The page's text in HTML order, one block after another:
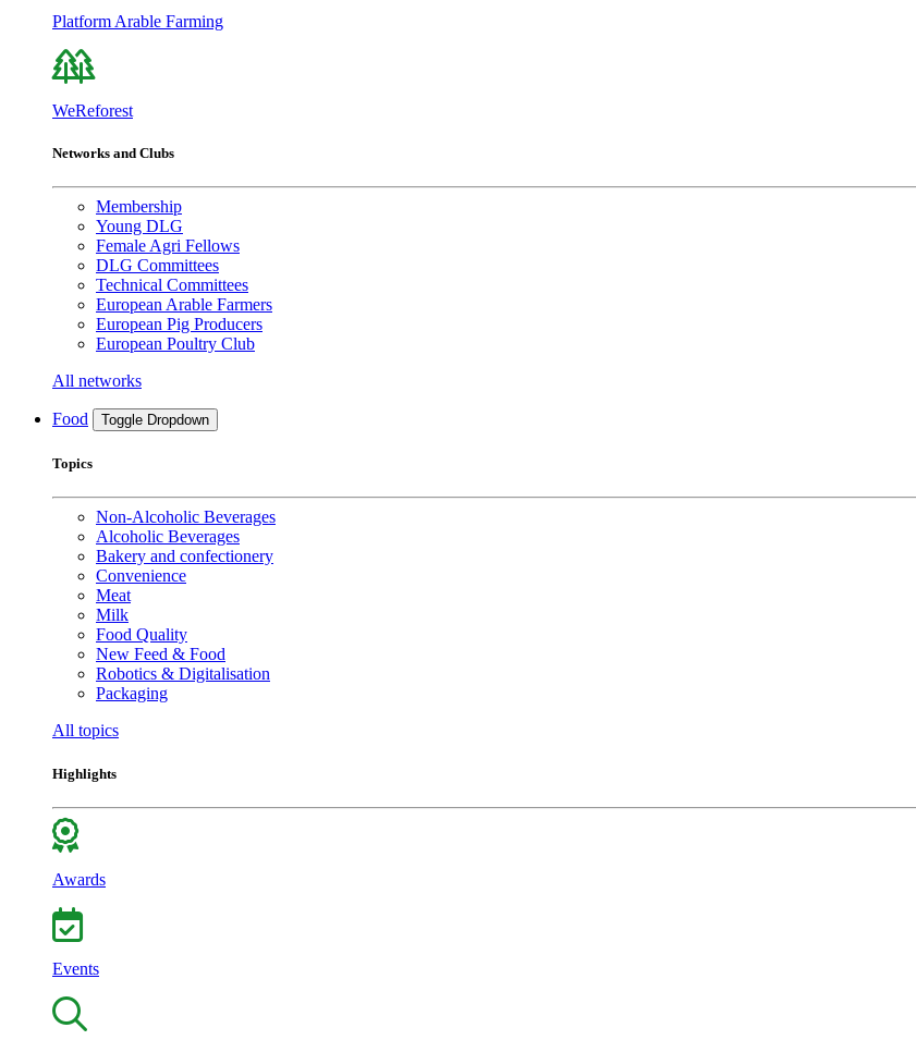
Platform Arable Farming
WeReforest
Networks and Clubs
Membership
Young DLG
Female Agri Fellows
DLG Committees
Technical Committees
European Arable Farmers
European Pig Producers
European Poultry Club
All networks
Food Toggle Dropdown
Topics
Non-Alcoholic Beverages
Alcoholic Beverages
Bakery and confectionery
Convenience
Meat
Milk
Food Quality
New Feed & Food
Robotics & Digitalisation
Packaging
All topics
Highlights
Awards
Events